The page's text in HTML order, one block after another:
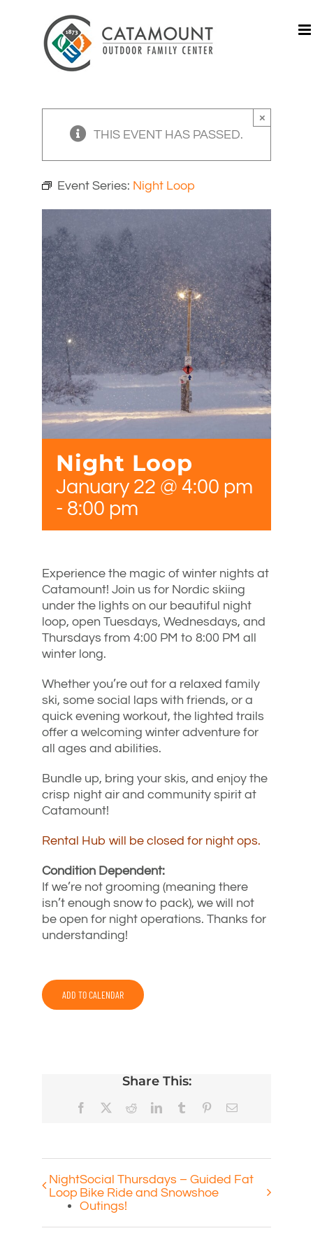
THIS EVENT HAS PASSED.
×
Event Series: Night Loop
Night Loop
January 22 @ 4:00 pm
- 8:00 pm
Experience the magic of winter nights at
Catamount! Join us for Nordic skiing
under the lights on our beautiful night
loop, open Tuesdays, Wednesdays, and
Thursdays from 4:00 PM to 8:00 PM all
winter long.
Whether you’re out for a relaxed family
ski, some social laps with friends, or a
quick evening workout, the lighted trails
offer a welcoming winter adventure for
all ages and abilities.
Bundle up, bring your skis, and enjoy the
crisp night air and community spirit at
Catamount!
Rental Hub will be closed for night ops.
Condition Dependent:
If we’re not grooming (meaning there
isn’t enough snow to pack), we will not
be open for night operations. Thanks for
understanding!
ADD TO CALENDAR
Share This:
Facebook RedditLinkedInTumblr PinterestEmail
Night
Loop
Social Thursdays – Guided Fat
Bike Ride and Snowshoe
Outings!